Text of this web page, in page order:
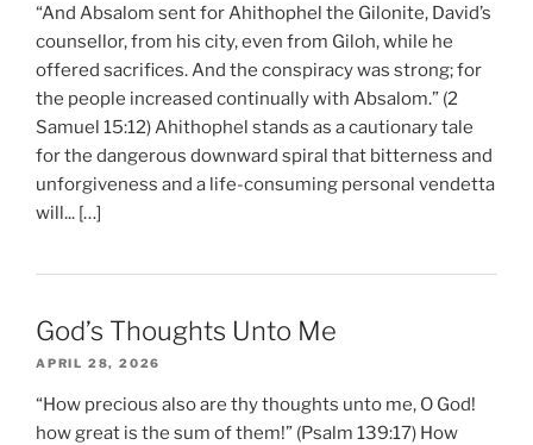
“And Absalom sent for Ahithophel the Gilonite, David’s
counsellor, from his city, even from Giloh, while he
offered sacrifices. And the conspiracy was strong; for
the people increased continually with Absalom.” (2
Samuel 15:12) Ahithophel stands as a cautionary tale
for the dangerous downward spiral that bitterness and
unforgiveness and a life-consuming personal vendetta
will... […]
God’s Thoughts Unto Me
APRIL 28, 2026
“How precious also are thy thoughts unto me, O God!
how great is the sum of them!” (Psalm 139:17) How